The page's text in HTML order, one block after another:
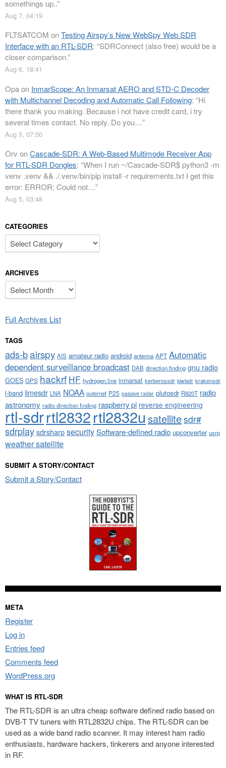
somethings up..”
Aug 7, 04:19
FLTSATCOM onTesting Airspy’s New WebSpy Web SDR
Interface with an RTL-SDR: “SDRConnect (also free) would be a
closer comparison.”
Aug 6, 18:41
Opaon InmarScope: An Inmarsat AERO and STD-C Decoder
with Multichannel Decoding and Automatic Call Following: “Hi
there thank you making. Because i not have credit card, i try
several times contact. No reply. Do you…”
Aug 5, 07:50
Orv onCascade-SDR: A Web-Based Multimode Receiver App
for RTL-SDR Dongles: “When I run ~/Cascade-SDR$ python3 -m
venv .venv && ./.venv/bin/pip install -r requirements.txt I get this
error: ERROR: Could not…”
Aug 5, 03:48
CATEGORIES
Categories
ARCHIVES
Archives
Full Archives List
TAGS
ads-bairspy AIS amateur radio android antenna APT Automatic
dependent surveillance broadcast DAB direction finding gnu radio
GOES GPS hackrf HF hydrogen line inmarsat kerberossdr kiwisdr krakensdr
l-band limesdr LNA NOAA outernet P25 passive radar plutosdr R820T radio
astronomy radio direction finding raspberry pi reverse engineering
rtl-sdrrtl2832rtl2832u satellitesdr#
sdrplaysdrsharpsecuritySoftware-defined radio upconverter usrp
weather satellite
SUBMIT A STORY/CONTACT
Submit a Story/Contact
META
Register
Log in
Entries feed
Comments feed
WordPress.org
WHAT IS RTL-SDR
The RTL-SDR is an ultra cheap software defined radio based on
DVB-T TV tuners with RTL2832U chips. The RTL-SDR can be
used as a wide band radio scanner. It may interest ham radio
enthusiasts, hardware hackers, tinkerers and anyone interested
in RF.